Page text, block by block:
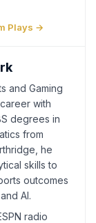
Plays →
and Gaming
with
degrees in
from
he
skills to
outcomes
AI.
radio